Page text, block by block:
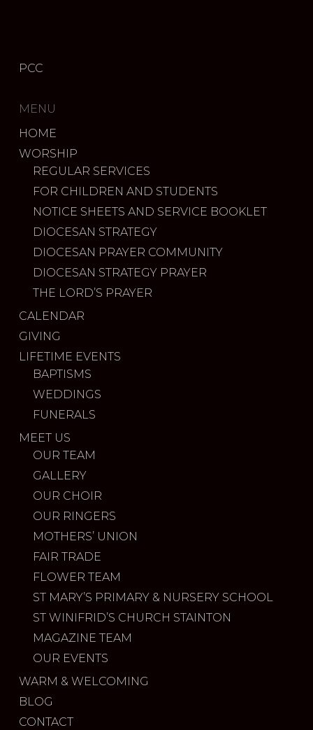
PCC
MENU
HOME
WORSHIP
REGULAR SERVICES
FOR CHILDREN AND STUDENTS
NOTICE SHEETS AND SERVICE BOOKLET
DIOCESAN STRATEGY
DIOCESAN PRAYER COMMUNITY
DIOCESAN STRATEGY PRAYER
THE LORD’S PRAYER
CALENDAR
GIVING
LIFETIME EVENTS
BAPTISMS
WEDDINGS
FUNERALS
MEET US
OUR TEAM
GALLERY
OUR CHOIR
OUR RINGERS
MOTHERS’ UNION
FAIR TRADE
FLOWER TEAM
ST MARY’S PRIMARY & NURSERY SCHOOL
ST WINIFRID’S CHURCH STAINTON
MAGAZINE TEAM
OUR EVENTS
WARM & WELCOMING
BLOG
CONTACT